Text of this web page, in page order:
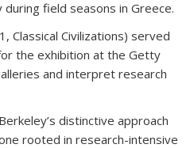
field seasons in Greece.
Classical Civilizations) served
the exhibition at the Getty
and interpret research
distinctive approach
rooted in research-intensive